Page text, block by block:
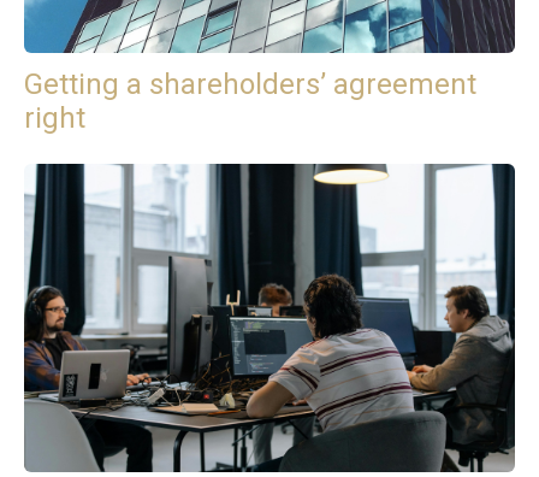
Getting a shareholders’ agreement
right